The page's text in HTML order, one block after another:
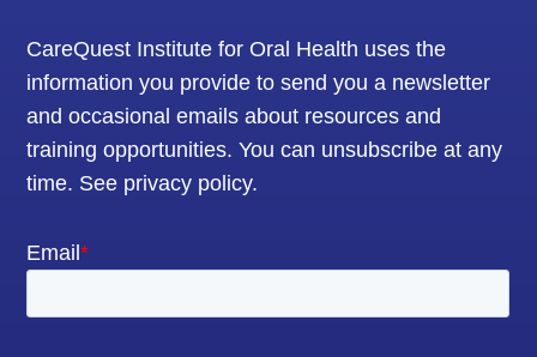
CareQuest Institute for Oral Health uses the
information you provide to send you a newsletter
and occasional emails about resources and
training opportunities. You can unsubscribe at any
time. See privacy policy.